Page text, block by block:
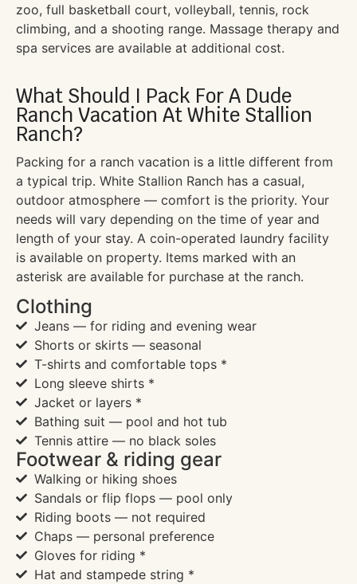
zoo, full basketball court, volleyball, tennis, rock
climbing, and a shooting range. Massage therapy and
spa services are available at additional cost.
What Should I Pack For A Dude
Ranch Vacation At White Stallion
Ranch?
Packing for a ranch vacation is a little different from
a typical trip. White Stallion Ranch has a casual,
outdoor atmosphere — comfort is the priority. Your
needs will vary depending on the time of year and
length of your stay. A coin-operated laundry facility
is available on property. Items marked with an
asterisk are available for purchase at the ranch.
Clothing
Jeans — for riding and evening wear
Shorts or skirts — seasonal
T-shirts and comfortable tops *
Long sleeve shirts *
Jacket or layers *
Bathing suit — pool and hot tub
Tennis attire — no black soles
Footwear & riding gear
Walking or hiking shoes
Sandals or flip flops — pool only
Riding boots — not required
Chaps — personal preference
Gloves for riding *
Hat and stampede string *